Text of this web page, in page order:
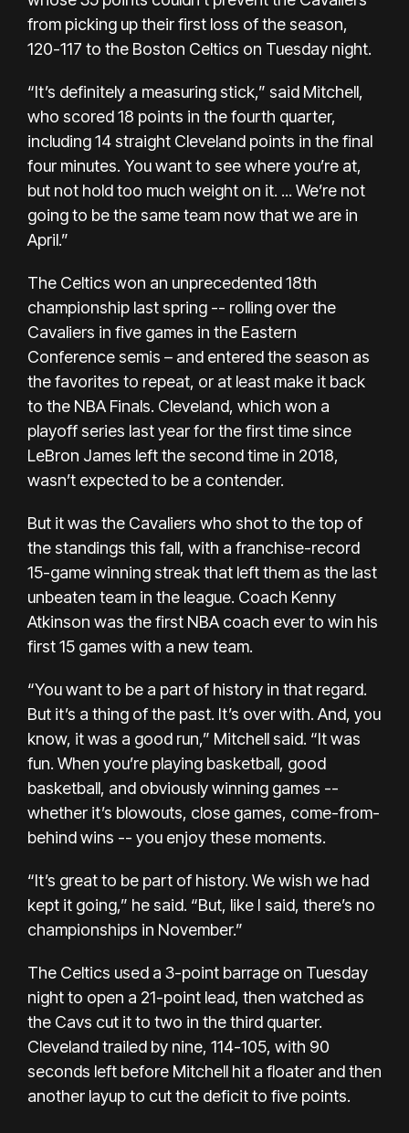
from picking up their first loss of the season,
120-117 to the Boston Celtics on Tuesday night.
“It’s definitely a measuring stick,” said Mitchell,
who scored 18 points in the fourth quarter,
including 14 straight Cleveland points in the final
four minutes. You want to see where you’re at,
but not hold too much weight on it. ... We’re not
going to be the same team now that we are in
April.”
The Celtics won an unprecedented 18th
championship last spring -- rolling over the
Cavaliers in five games in the Eastern
Conference semis – and entered the season as
the favorites to repeat, or at least make it back
to the NBA Finals. Cleveland, which won a
playoff series last year for the first time since
LeBron James left the second time in 2018,
wasn’t expected to be a contender.
But it was the Cavaliers who shot to the top of
the standings this fall, with a franchise-record
15-game winning streak that left them as the last
unbeaten team in the league. Coach Kenny
Atkinson was the first NBA coach ever to win his
first 15 games with a new team.
“You want to be a part of history in that regard.
But it’s a thing of the past. It’s over with. And, you
know, it was a good run,” Mitchell said. “It was
fun. When you’re playing basketball, good
basketball, and obviously winning games --
whether it’s blowouts, close games, come-from-
behind wins -- you enjoy these moments.
“It’s great to be part of history. We wish we had
kept it going,” he said. “But, like I said, there’s no
championships in November.”
The Celtics used a 3-point barrage on Tuesday
night to open a 21-point lead, then watched as
the Cavs cut it to two in the third quarter.
Cleveland trailed by nine, 114-105, with 90
seconds left before Mitchell hit a floater and then
another layup to cut the deficit to five points.